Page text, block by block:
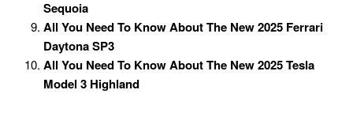
Sequoia
All You Need To Know About The New 2025 Ferrari
Daytona SP3
All You Need To Know About The New 2025 Tesla
Model 3 Highland